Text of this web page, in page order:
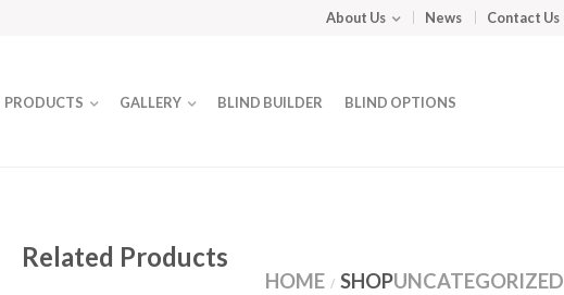
About Us News Contact Us
PRODUCTS GALLERY BLIND BUILDER BLIND OPTIONS
HOME / SHOPUNCATEGORIZED
Related Products